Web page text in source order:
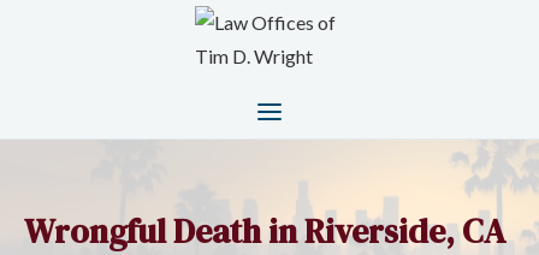
Wrongful Death in Riverside, CA